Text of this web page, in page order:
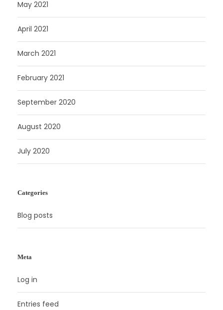
May 2021
April 2021
March 2021
February 2021
September 2020
August 2020
July 2020
Categories
Blog posts
Meta
Log in
Entries feed